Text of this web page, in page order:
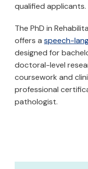
qualified applicants.
The PhD in
offers a speech-
designed for
doctoral-level
coursework and
professional
pathologist.